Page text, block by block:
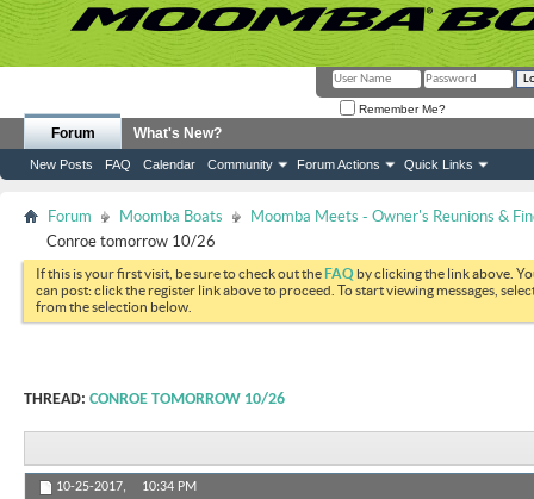
Remember Me?
Forum
New Posts FAQ Calendar Community Forum Actions Quick Links
What's New?
Forum Moomba Boats
Moomba Meets - Owner's Reunions &
Conroe tomorrow 10/26
If this is your first visit, be sure to check out theFAQ by clicking the link above.
can post: click the register link above to proceed. To start viewing messages,
from the selection below.
THREAD: CONROE TOMORROW 10/26
10-25-2017, 10:34 PM